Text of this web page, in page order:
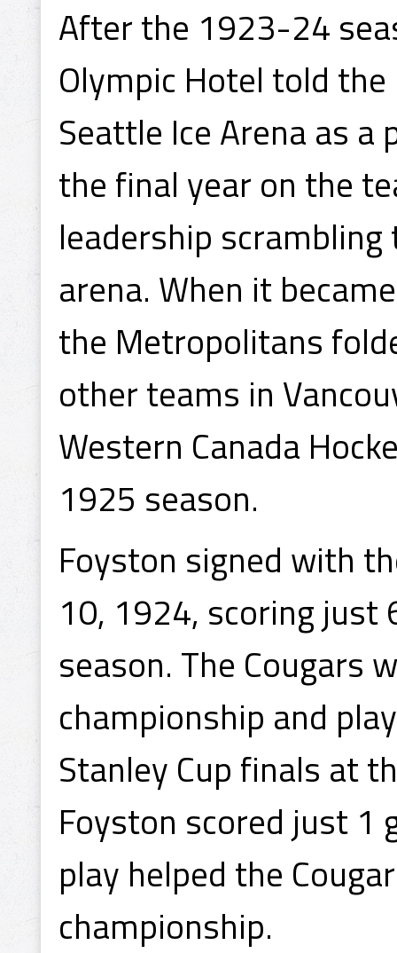
After the 1923-24
Olympic Hotel told
Seattle Ice Arena as a
the final year on the
leadership
arena. When it
the Metropolitans
other teams in
Western Canada
1925 season.
Foyston signed with
10, 1924, scoring just
season. The Cougars
championship and
Stanley Cup finals at
Foyston scored just 1
play helped the
championship.